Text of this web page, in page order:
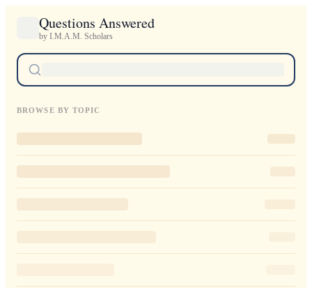
Questions Answered
by I.M.A.M. Scholars
BROWSE BY TOPIC